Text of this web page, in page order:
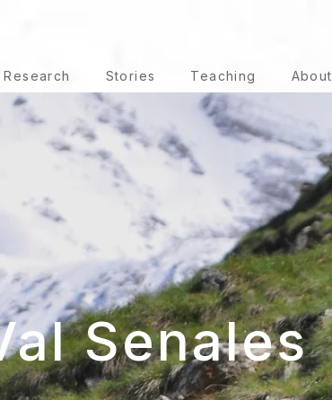
Research Stories Teaching About
Senales